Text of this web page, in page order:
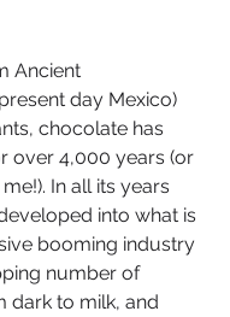
Ancient
day Mexico)
chocolate has
over 4,000 years (or
In all its years
into what is
booming industry
number of
dark to milk, and